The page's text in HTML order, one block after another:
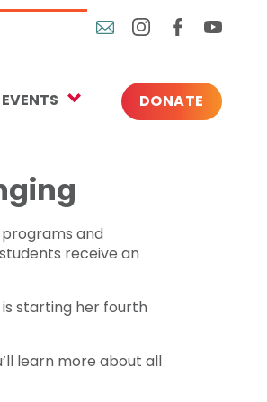
Events
DONATE
and
receive an
is starting her fourth
learn more about all